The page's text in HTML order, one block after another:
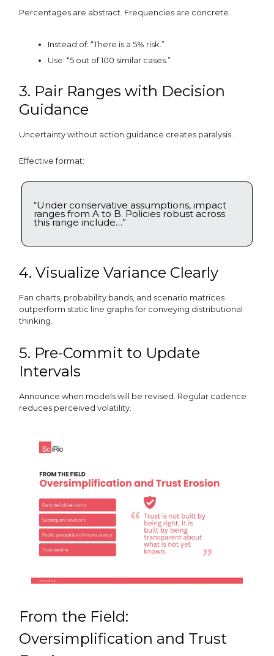
Percentages are abstract. Frequencies are concrete.
Instead of: “There is a 5% risk.”
Use: “5 out of 100 similar cases.”
3. Pair Ranges with Decision
Guidance
Uncertainty without action guidance creates paralysis.
Effective format:
“Under conservative assumptions, impact
ranges from A to B. Policies robust across
this range include…”
4. Visualize Variance Clearly
Fan charts, probability bands, and scenario matrices
outperform static line graphs for conveying distributional
thinking.
5. Pre-Commit to Update
Intervals
Announce when models will be revised. Regular cadence
reduces perceived volatility.
From the Field:
Oversimplification and Trust